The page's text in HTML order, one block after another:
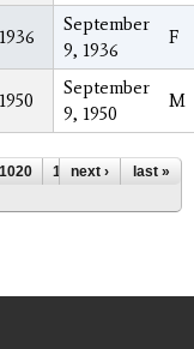
September
9, 1936
F
September
9, 1950
M
1020 1021
1022
next › last »